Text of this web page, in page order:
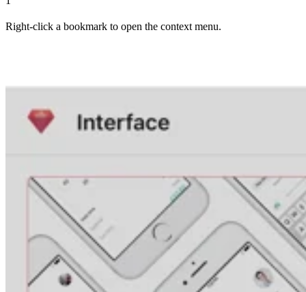
Right-click a bookmark to open the context menu.